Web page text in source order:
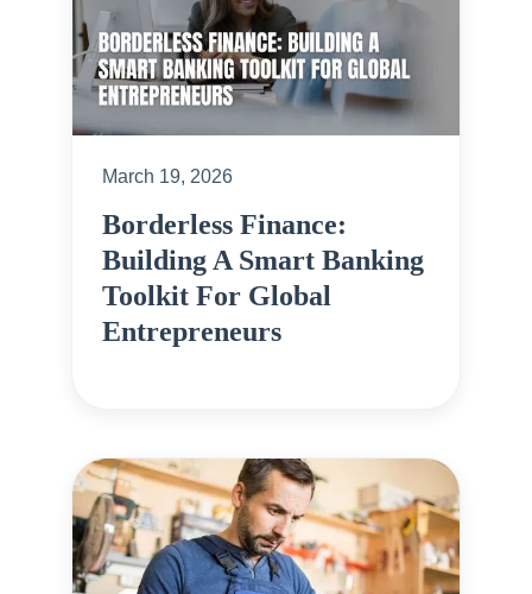
March 19, 2026
Borderless Finance:
Building A Smart Banking
Toolkit For Global
Entrepreneurs